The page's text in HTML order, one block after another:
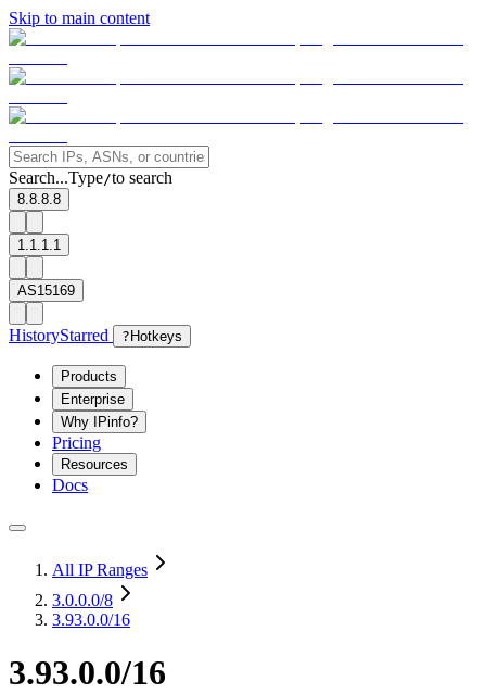
Skip to main content
Search...Type/to search
8.8.8.8
1.1.1.1
AS15169
HistoryStarred ? Hotkeys
Products
Enterprise
Why IPinfo?
Pricing
Resources
Docs
All IP Ranges
3.0.0.0/8
3.93.0.0/16
3.93.0.0/16